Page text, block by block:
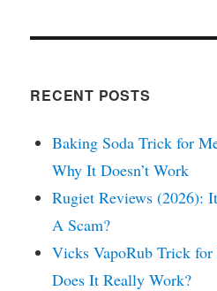
RECENT POSTS
Baking Soda Trick for
Why It Doesn’t Work
Rugiet Reviews (2026):
A Scam?
Vicks VapoRub Trick for
Does It Really Work?